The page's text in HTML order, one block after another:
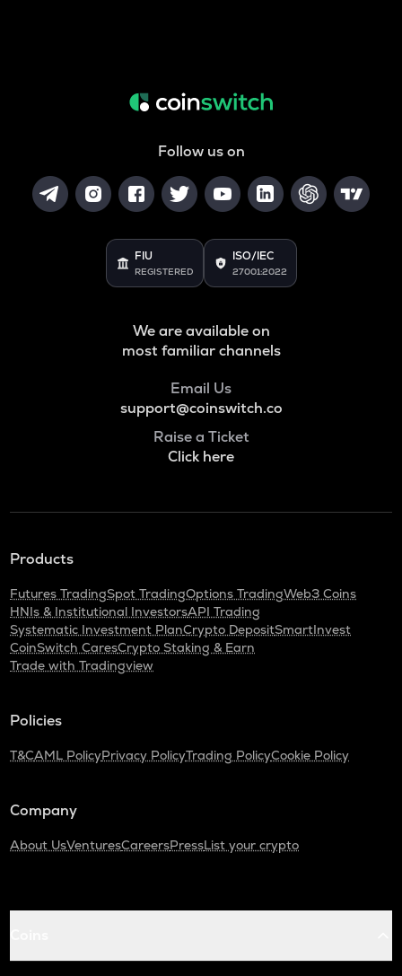
Follow us on
FIU
REGISTERED
ISO/IEC
27001:2022
We are available on
most familiar channels
Email Us
support@coinswitch.co
Raise a Ticket
Click here
Products
Futures TradingSpot TradingOptions TradingWeb3 Coins
HNIs & Institutional InvestorsAPI Trading
Systematic Investment PlanCrypto DepositSmartInvest
CoinSwitch CaresCrypto Staking & Earn
Trade with Tradingview
Policies
T&CAML PolicyPrivacy PolicyTrading PolicyCookie Policy
Company
About UsVenturesCareersPressList your crypto